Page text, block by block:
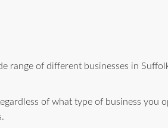
range of different businesses in
of what type of business you